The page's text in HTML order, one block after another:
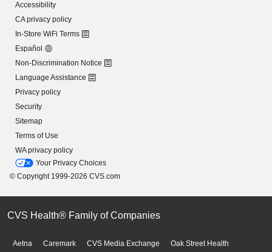
Accessibility
CA privacy policy
In-Store WiFi Terms
Español
Non-Discrimination Notice
Language Assistance
Privacy policy
Security
Sitemap
Terms of Use
WA privacy policy
Your Privacy Choices
© Copyright 1999-2026 CVS.com
CVS Health® Family of Companies
Aetna Caremark CVS Media Exchange Oak Street Health